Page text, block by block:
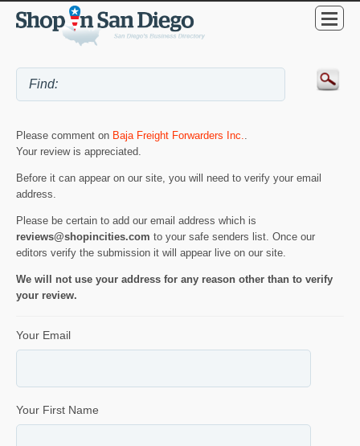
Please comment on Baja Freight Forwarders Inc..
Your review is appreciated.
Before it can appear on our site, you will need to verify your email
address.
Please be certain to add our email address which is
reviews@shopincities.com to your safe senders list. Once our
editors verify the submission it will appear live on our site.
We will not use your address for any reason other than to verify
your review.
Your Email
Your First Name